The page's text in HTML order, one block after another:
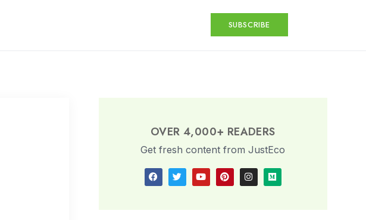
SUBSCRIBE
OVER 4,000+ READERS
Get fresh content from JustEco